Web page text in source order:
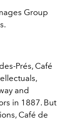
Group
Prés, Café
and
in 1887. But
Café de